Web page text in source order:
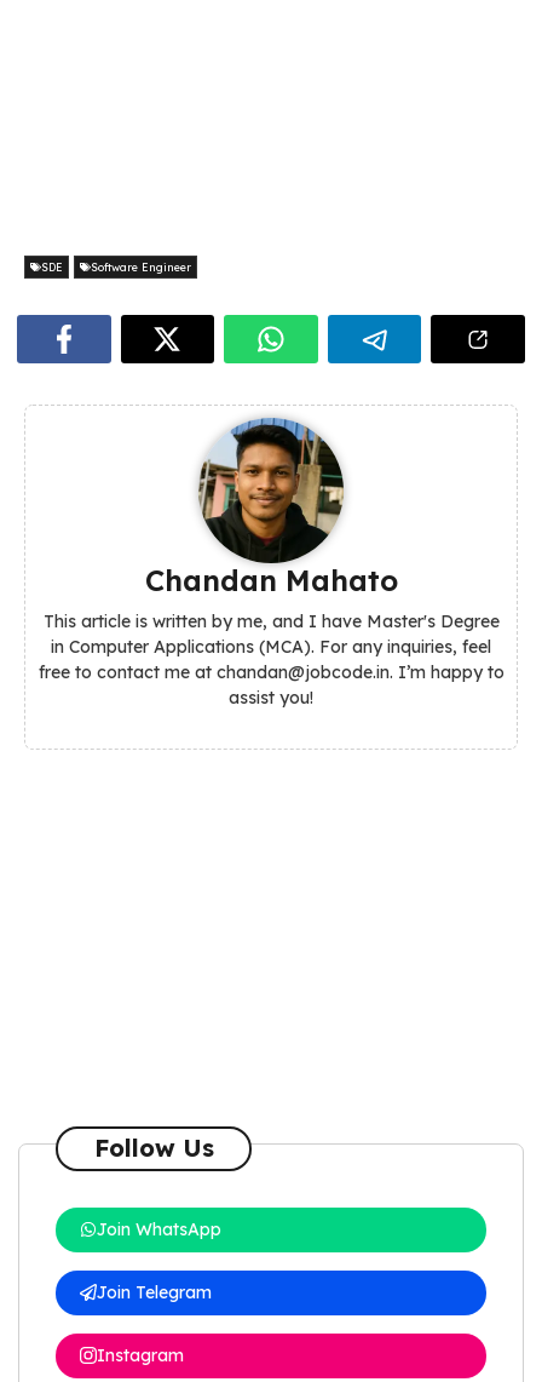
SDE Software Engineer
Chandan Mahato
This article is written by me, and I have Master's Degree
in Computer Applications (MCA). For any inquiries, feel
free to contact me at chandan@jobcode.in. I’m happy to
assist you!
Follow Us
Join WhatsApp
Join Telegram
Instagram